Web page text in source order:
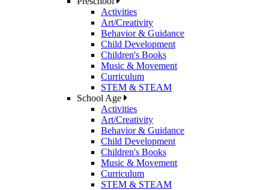
Activities
Art/Creativity
Behavior & Guidance
Child Development
Children's Books
Music & Movement
Curriculum
STEM & STEAM
School Age
Activities
Art/Creativity
Behavior & Guidance
Child Development
Children's Books
Music & Movement
Curriculum
STEM & STEAM